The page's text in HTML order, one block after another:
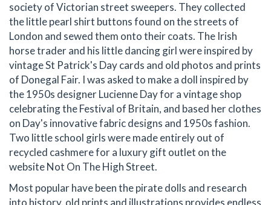
society of Victorian street sweepers. They collected
the little pearl shirt buttons found on the streets of
London and sewed them onto their coats. The Irish
horse trader and his little dancing girl were inspired by
vintage St Patrick's Day cards and old photos and prints
of Donegal Fair. I was asked to make a doll inspired by
the 1950s designer Lucienne Day for a vintage shop
celebrating the Festival of Britain, and based her clothes
on Day's innovative fabric designs and 1950s fashion.
Two little school girls were made entirely out of
recycled cashmere for a luxury gift outlet on the
website Not On The High Street.
Most popular have been the pirate dolls and research
into history, old prints and illustrations provides endless